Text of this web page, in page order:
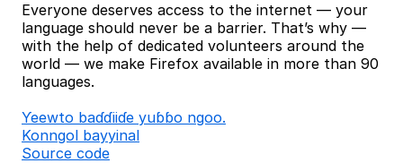
Everyone deserves access to the internet — your
language should never be a barrier. That’s why —
with the help of dedicated volunteers around the
world — we make Firefox available in more than 90
languages.
Ƴeewto baɗɗiiɗe yuɓɓo ngoo.
Konngol bayyinal
Source code